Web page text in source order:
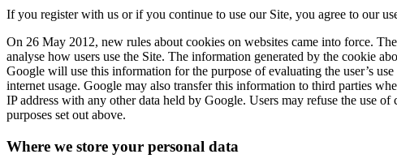
If you register with us or if you continue to use our Site, you agree to our
On 26 May 2012, new rules about cookies on websites came into force.
analyse how users use the Site. The information generated by the cookie
Google will use this information for the purpose of evaluating the user’s
internet usage. Google may also transfer this information to third parties
IP address with any other data held by Google. Users may refuse the use
purposes set out above.
Where we store your personal data